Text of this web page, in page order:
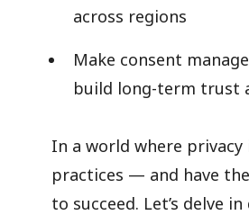
across regions
Make consent
build long-term trust
In a world where
practices — and have
to succeed. Let’s delve